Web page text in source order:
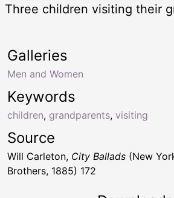
Three children visiting their
Keywords
children, grandparents, visiting
Galleries
Men and Women
Source
Will Carleton, City Ballads (New
Brothers, 1885) 172